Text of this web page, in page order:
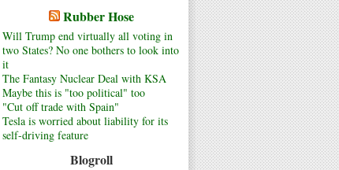
Rubber Hose
Will Trump end virtually all voting in
two States? No one bothers to look into
it
The Fantasy Nuclear Deal with KSA
Maybe this is "too political" too
"Cut off trade with Spain"
Tesla is worried about liability for its
self-driving feature
Blogroll